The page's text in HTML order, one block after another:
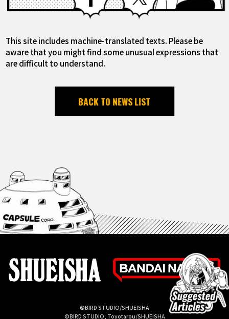
This site includes machine-translated texts. Please be
aware that you might find some unusual expressions that
are difficult to understand.
BACK TO NEWS LIST
©BIRD STUDIO/SHUEISHA
©BIRD STUDIO, Toyotarou/SHUEISHA